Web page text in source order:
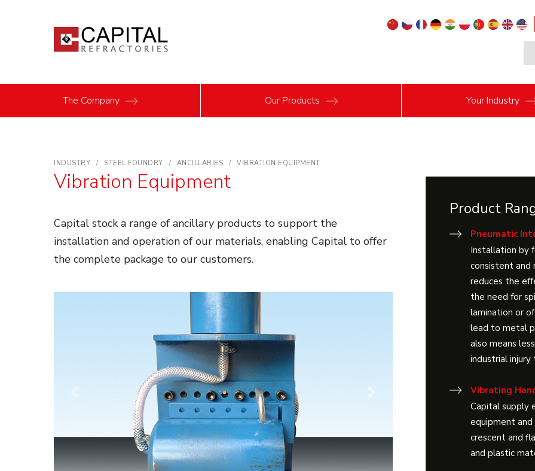
The Company Our Products Your Industry
INDUSTRY STEEL FOUNDRY ANCILLARIES VIBRATION EQUIPMENT
Vibration Equipment
Capital stock a range of ancillary products to support the
installation and operation of our materials, enabling Capital to offer
the complete package to our customers.
Product
Pneumatic
Installation by
consistent and
reduces the
the need for
lamination or
lead to metal
also means
industrial injury
Vibrating
Capital supply
equipment
crescent and
and plastic